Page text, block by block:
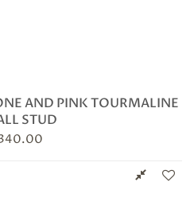
AND PINK TOURMALINE
STUD